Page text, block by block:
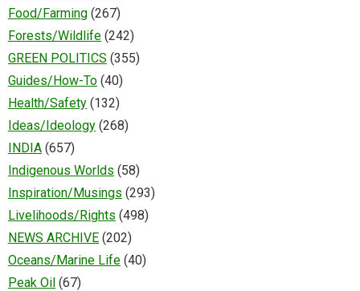
Food/Farming (267)
Forests/Wildlife (242)
GREEN POLITICS (355)
Guides/How-To (40)
Health/Safety (132)
Ideas/Ideology (268)
INDIA (657)
Indigenous Worlds (58)
Inspiration/Musings (293)
Livelihoods/Rights (498)
NEWS ARCHIVE (202)
Oceans/Marine Life (40)
Peak Oil (67)